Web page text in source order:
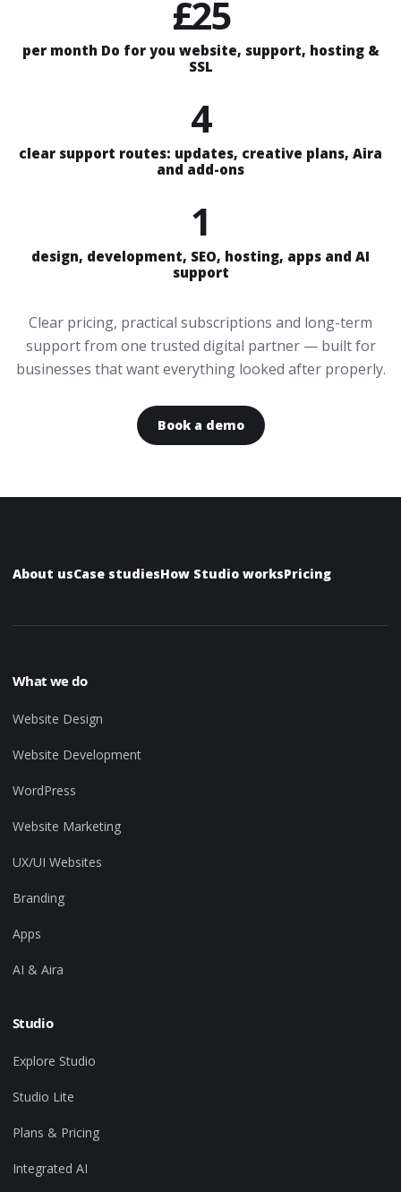
£25
per month Do for you website, support, hosting &
SSL
4
clear support routes: updates, creative plans, Aira
and add-ons
1
design, development, SEO, hosting, apps and AI
support
Clear pricing, practical subscriptions and long-term
support from one trusted digital partner — built for
businesses that want everything looked after properly.
Book a demo
About usCase studiesHow Studio worksPricing
What we do
Website Design
Website Development
WordPress
Website Marketing
UX/UI Websites
Branding
Apps
AI & Aira
Studio
Explore Studio
Studio Lite
Plans & Pricing
Integrated AI